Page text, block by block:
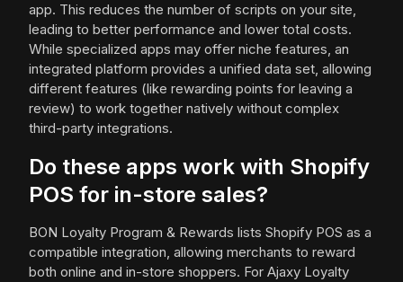
app. This reduces the number of scripts on your site,
leading to better performance and lower total costs.
While specialized apps may offer niche features, an
integrated platform provides a unified data set, allowing
different features (like rewarding points for leaving a
review) to work together natively without complex
third-party integrations.
Do these apps work with Shopify
POS for in-store sales?
BON Loyalty Program & Rewards lists Shopify POS as a
compatible integration, allowing merchants to reward
both online and in-store shoppers. For Ajaxy Loyalty